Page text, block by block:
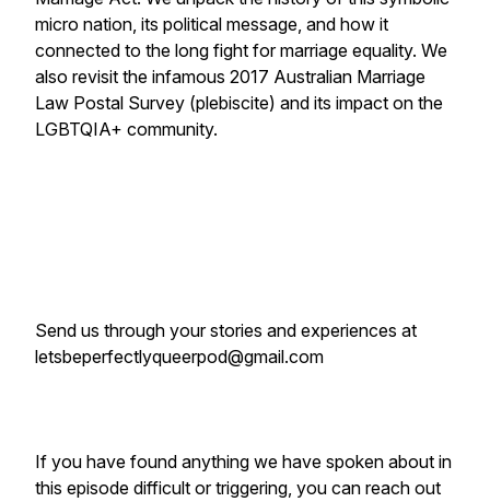
micro nation, its political message, and how it
connected to the long fight for marriage equality. We
also revisit the infamous 2017 Australian Marriage
Law Postal Survey (plebiscite) and its impact on the
LGBTQIA+ community.
Send us through your stories and experiences at
letsbeperfectlyqueerpod@gmail.com
If you have found anything we have spoken about in
this episode difficult or triggering, you can reach out